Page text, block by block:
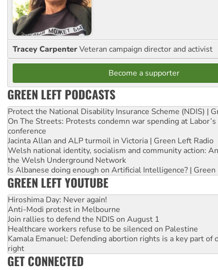
Tracey CarpenterVeteran campaign director and activist
Become a supporter
GREEN LEFT PODCASTS
Protect the National Disability Insurance Scheme (NDIS) |
On The Streets: Protests condemn war spending at
conference
Jacinta Allan and ALP turmoil in Victoria | Green Left Radio
Welsh national identity, socialism and community action:
the Welsh Underground Network
Is Albanese doing enough on Artificial Intelligence? | Green
GREEN LEFT YOUTUBE
Hiroshima Day: Never again!
Anti-Modi protest in Melbourne
Join rallies to defend the NDIS on August 1
Healthcare workers refuse to be silenced on Palestine
Kamala Emanuel: Defending abortion rights is a key part of
right
GET CONNECTED